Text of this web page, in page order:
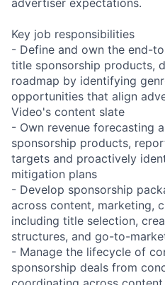
advertiser expectations.
Key job responsibilities
- Define and own the end-
title sponsorship products,
roadmap by identifying
opportunities that align
Video's content slate
- Own revenue forecasting
sponsorship products,
targets and proactively
mitigation plans
- Develop sponsorship
across content, marketing,
including title selection,
structures, and go-to-
- Manage the lifecycle of
sponsorship deals from